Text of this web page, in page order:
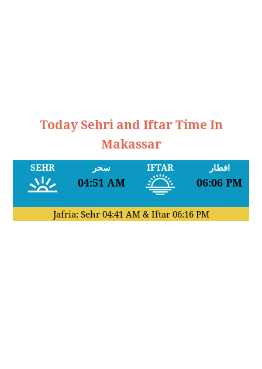
Today Sehri and Iftar Time In
Makassar
SEHR سحر
04:51 AM
IFTAR افطار
06:06 PM
Jafria: Sehr 04:41 AM& Iftar 06:16 PM